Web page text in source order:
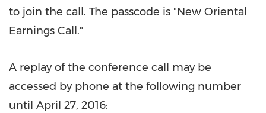
to join the call. The passcode is "New Oriental
Earnings Call."
A replay of the conference call may be
accessed by phone at the following number
until April 27, 2016: